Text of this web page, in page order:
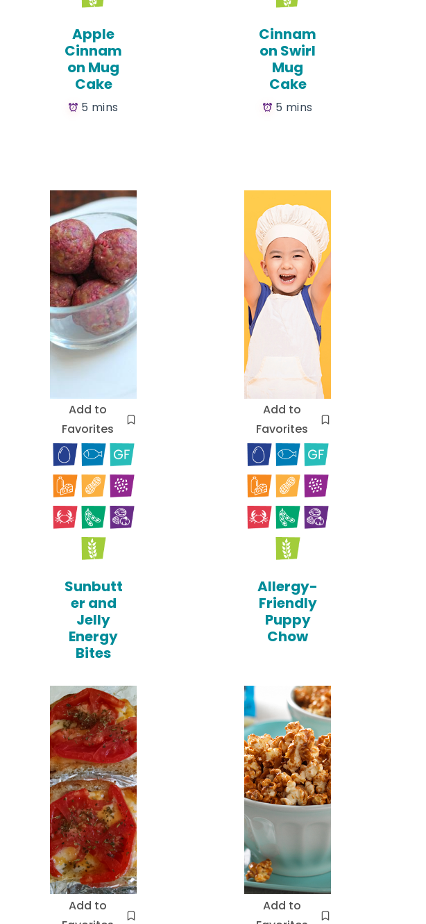
Apple
Cinnam
on Mug
Cake
5 mins
Cinnam
on Swirl
Mug
Cake
5 mins
Add to
Favorites
Sunbutt
er and
Jelly
Energy
Bites
Add to
Favorites
Allergy-
Friendly
Puppy
Chow
Add to
Add to